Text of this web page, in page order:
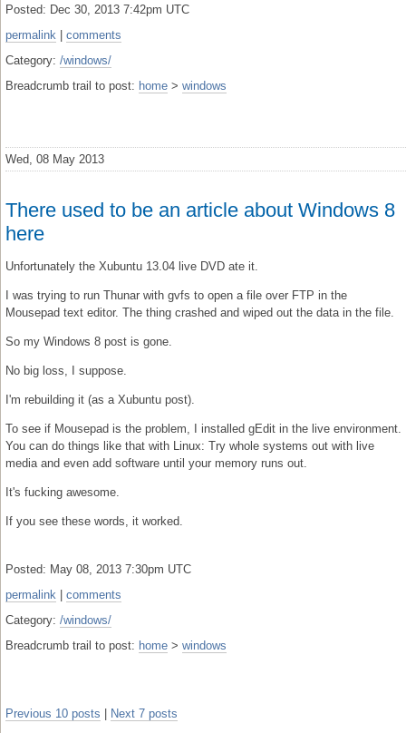
Posted: Dec 30, 2013 7:42pm UTC
permalink
comments
Category: /windows/
Breadcrumb trail to post: home > windows
Wed, 08 May 2013
There used to be an article about Windows 8
here
Unfortunately the Xubuntu 13.04 live DVD ate it.
I was trying to run Thunar with gvfs to open a file over FTP in the
Mousepad text editor. The thing crashed and wiped out the data in the file.
So my Windows 8 post is gone.
No big loss, I suppose.
I'm rebuilding it (as a Xubuntu post).
To see if Mousepad is the problem, I installed gEdit in the live environment.
You can do things like that with Linux: Try whole systems out with live
media and even add software until your memory runs out.
It's fucking awesome.
If you see these words, it worked.
Posted: May 08, 2013 7:30pm UTC
permalink
comments
Category: /windows/
Breadcrumb trail to post: home > windows
Previous 10 posts Next 7 posts